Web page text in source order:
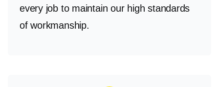
every job to maintain our high standards
of workmanship.